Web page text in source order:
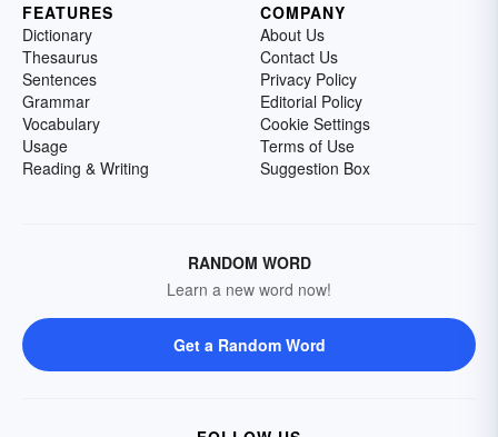
FEATURES
Dictionary
Thesaurus
Sentences
Grammar
Vocabulary
Usage
Reading & Writing
COMPANY
About Us
Contact Us
Privacy Policy
Editorial Policy
Cookie Settings
Terms of Use
Suggestion Box
RANDOM WORD
Learn a new word now!
Get a Random Word